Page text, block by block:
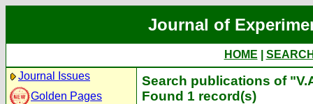
Journal of
HOME
Journal Issues
Golden Pages
Search publications of
Found 1 record(s)